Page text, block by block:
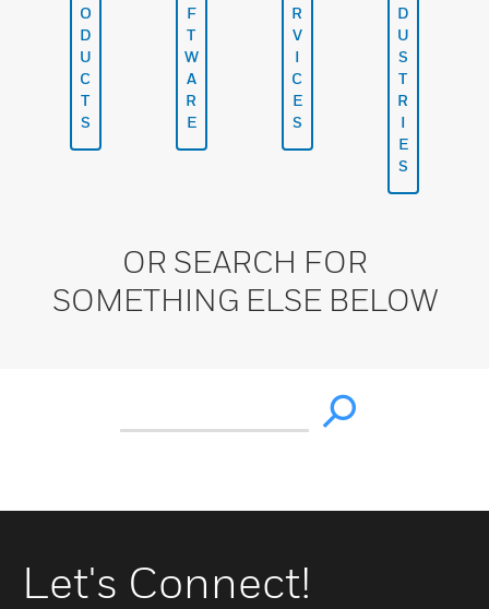
O
D
U
C
T
S
F
T
W
A
R
E
R
V
I
C
E
S
D
U
S
T
R
I
E
S
OR SEARCH FOR
SOMETHING ELSE BELOW
Let's Connect!